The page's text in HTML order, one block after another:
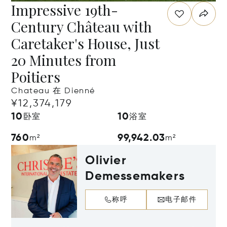
Impressive 19th-
Century Château with
Caretaker's House, Just
20 Minutes from
Poitiers
Chateau 在 Dienné
¥12,374,179
10 卧室 10浴室
760m² 99,942.03m²
Olivier
Demessemakers
称呼 电子邮件